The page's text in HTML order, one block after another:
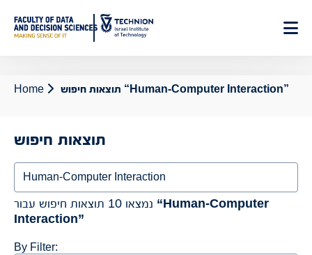
Content
Home תוצאות חיפוש “Human-Computer Interaction”
תוצאות חיפוש
Search
“Human-Computer
Interaction”
By Filter: